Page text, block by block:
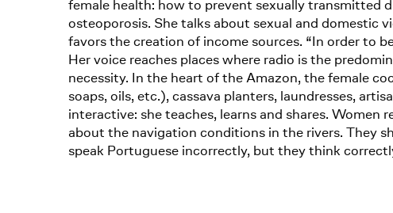
female health: how to prevent sexually transmitted
osteoporosis. She talks about sexual and domestic
favors the creation of income sources. “In order to
Her voice reaches places where radio is the
necessity. In the heart of the Amazon, the female
soaps, oils, etc.), cassava planters, laundresses,
interactive: she teaches, learns and shares.
about the navigation conditions in the rivers. They
speak Portuguese incorrectly, but they think